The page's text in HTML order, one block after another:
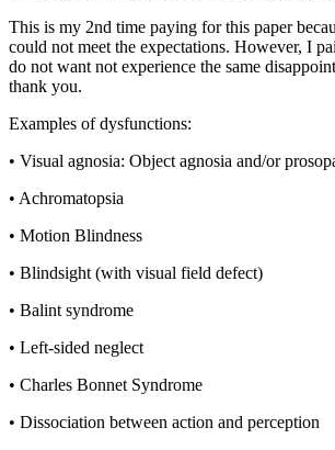
This is my 2nd time paying for this paper
could not meet the expectations. However, I
do not want not experience the same
thank you.
Examples of dysfunctions:
• Visual agnosia: Object agnosia and/or
• Achromatopsia
• Motion Blindness
• Blindsight (with visual field defect)
• Balint syndrome
• Left-sided neglect
• Charles Bonnet Syndrome
• Dissociation between action and perception